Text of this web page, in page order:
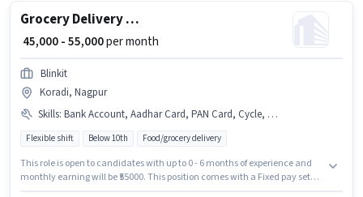
Grocery Delivery Boy
₹ 45,000 - 55,000per month
Blinkit
Koradi, Nagpur
Skills: Bank Account, Aadhar Card, PAN Card, Cycle, Smartphone, Bike
Flexible shift Below 10th Food/grocery delivery
This role is open to candidates with up to 0 - 6 months of experience and
monthly earning will be ₹55000. This position comes with a Fixed pay setup.